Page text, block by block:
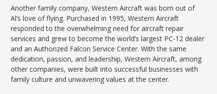
Another family company, Western Aircraft was born out of
Al’s love of flying. Purchased in 1995, Western Aircraft
responded to the overwhelming need for aircraft repair
services and grew to become the world’s largest PC-12 dealer
and an Authorized Falcon Service Center. With the same
dedication, passion, and leadership, Western Aircraft, among
other companies, were built into successful businesses with
family culture and unwavering values at the center.